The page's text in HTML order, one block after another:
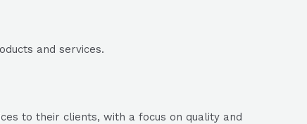
and services.
to their clients, with a focus on quality and